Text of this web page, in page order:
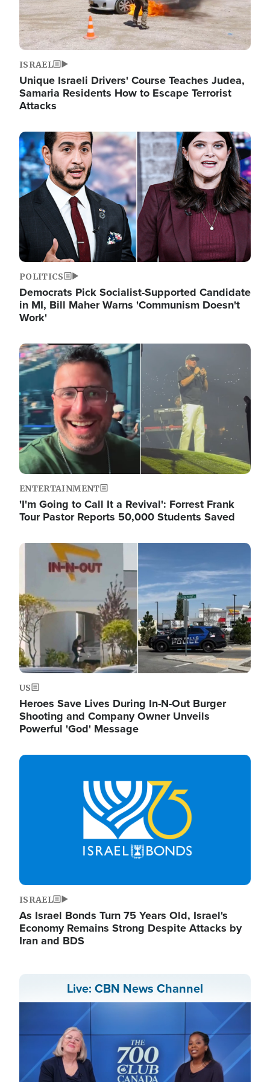
ISRAEL
Unique Israeli Drivers' Course Teaches Judea,
Samaria Residents How to Escape Terrorist
Attacks
Image
POLITICS
Democrats Pick Socialist-Supported Candidate
in MI, Bill Maher Warns 'Communism Doesn't
Work'
Image
ENTERTAINMENT
'I'm Going to Call It a Revival': Forrest Frank
Tour Pastor Reports 50,000 Students Saved
Image
US
Heroes Save Lives During In-N-Out Burger
Shooting and Company Owner Unveils
Powerful 'God' Message
Image
ISRAEL
As Israel Bonds Turn 75 Years Old, Israel's
Economy Remains Strong Despite Attacks by
Iran and BDS
Live: CBN News Channel